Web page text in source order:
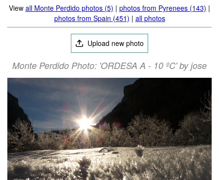
View all Monte Perdido photos (5) | photos from Pyrenees (143) |
photos from Spain (451) | all photos
Upload new photo
Monte Perdido Photo: 'ORDESA A - 10 ºC' by jose